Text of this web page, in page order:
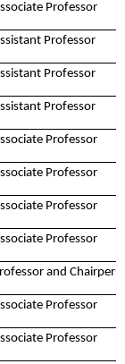
Professor
Professor
Professor
Professor
Professor
Professor
Professor
Professor
and
Professor
Professor